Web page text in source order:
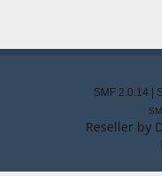
SMF 2.0.14
Reseller by